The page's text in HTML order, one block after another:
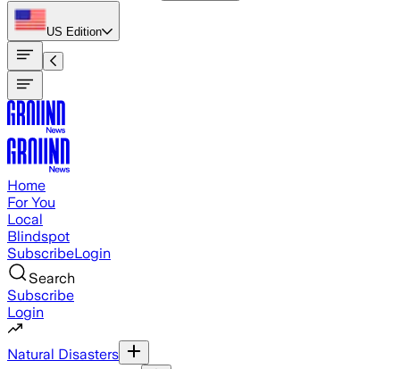
US Edition
Home
For You
Local
Blindspot
SubscribeLogin
Search
Subscribe
Login
Natural Disasters